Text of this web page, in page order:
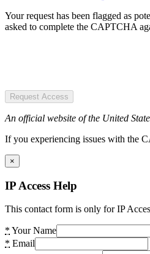
Your request has been flagged as
asked to complete the CAPTCHA
Request Access
An official website of the United
If you experiencing issues with the
×
IP Access Help
This contact form is only for IP
* Your Name
* Email